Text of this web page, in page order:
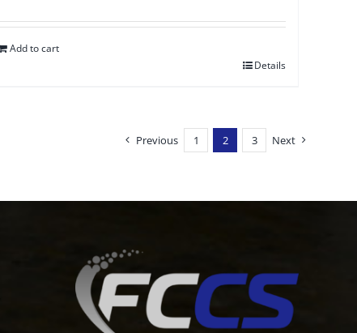
Add to cart
Details
Previous 1 2 3 Next